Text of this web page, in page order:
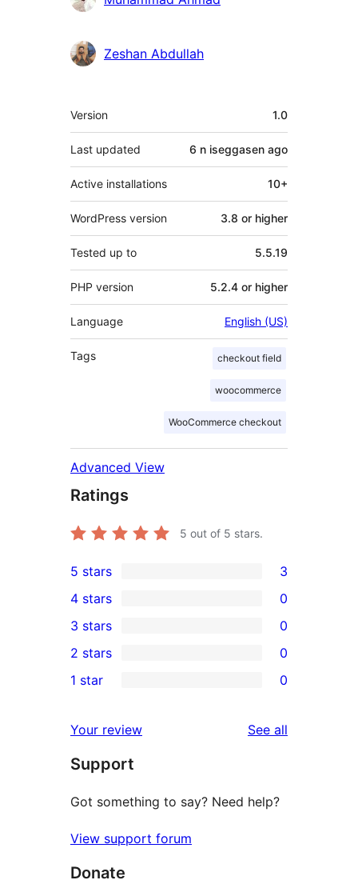
Zeshan Abdullah
Meta
Version 1.0
Last updated 6 n iseggasen ago
Active installations 10+
WordPress version 3.8 or higher
Tested up to 5.5.19
PHP version 5.2.4 or higher
Language English (US)
Tags checkout field
woocommerce
WooCommerce checkout
Advanced View
Ratings
5 out of 5 stars.
3
5-
star
reviews
5 stars 3
4-
star
reviews
4 stars 0
0
3-
star
3 stars 0
2-
reviews
2 stars 0
star
reviews
1 star 0
Your review See all
Support
Got something to say? Need help?
View support forum
Donate